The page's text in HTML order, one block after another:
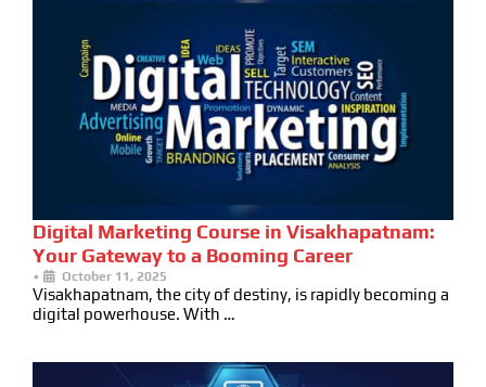
Digital Marketing Course in Visakhapatnam:
Your Gateway to a Booming Career
• October 11, 2025
Visakhapatnam, the city of destiny, is rapidly becoming a
digital powerhouse. With …